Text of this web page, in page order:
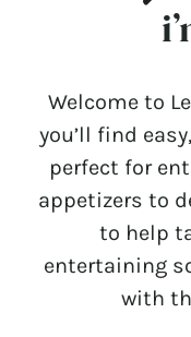
Welcome to
you’ll find
perfect for
appetizers to
to help
entertaining
with